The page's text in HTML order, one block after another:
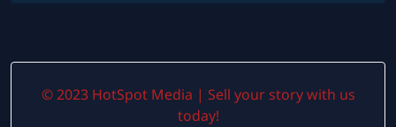
© 2023 HotSpot Media | Sell your story with us
today!